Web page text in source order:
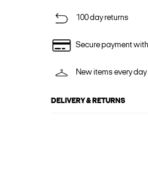
100 day returns
Secure payment
New items every day
DELIVERY & RETURNS